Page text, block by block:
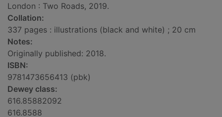
London : Two Roads, 2019.
Collation:
337 pages : illustrations (black and white) ; 20 cm
Notes:
Originally published: 2018.
ISBN:
9781473656413 (pbk)
Dewey class:
616.85882092
616.8588